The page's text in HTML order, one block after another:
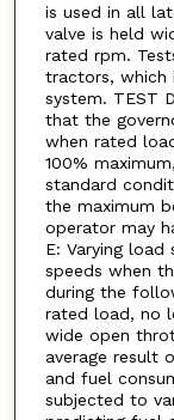
is used in all
valve is held
rated rpm.
tractors, which
system. TEST
that the
when rated
100%
standard
the maximum
operator may
E: Varying
speeds when
during the
rated load, no
wide open
average result
and fuel
subjected to